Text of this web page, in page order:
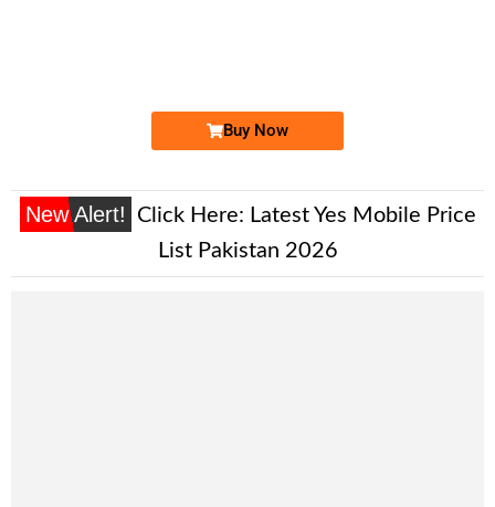
Buy Now
New Alert! Click Here: Latest Yes Mobile Price
List Pakistan 2026